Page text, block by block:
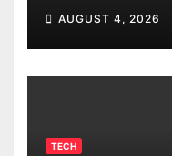
AUGUST 4, 2026
TECH